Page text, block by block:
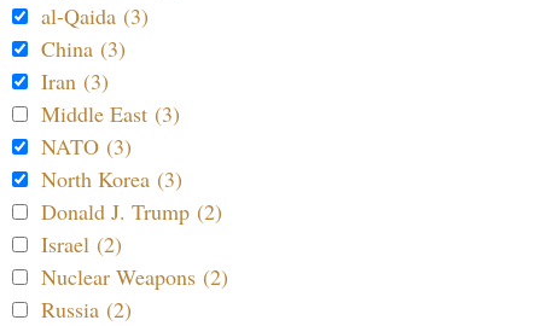
al-Qaida (3)
China (3)
Iran (3)
Middle East (3)
NATO (3)
North Korea (3)
Donald J. Trump (2)
Israel (2)
Nuclear Weapons (2)
Russia (2)